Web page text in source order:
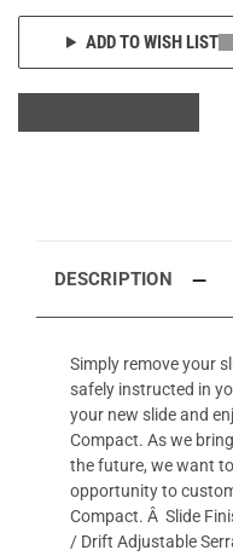
ADD TO WISH LIST
DESCRIPTION
Simply remove your
safely instructed in
your new slide and
Compact. As we
the future, we want
opportunity to
Compact. Â Slide
/ Drift Adjustable